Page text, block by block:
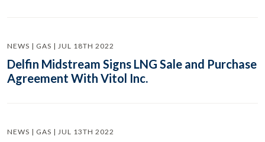
NEWS | GAS | JUL 18TH 2022
Delfin Midstream Signs LNG Sale and Purchase
Agreement With Vitol Inc.
NEWS | GAS | JUL 13TH 2022